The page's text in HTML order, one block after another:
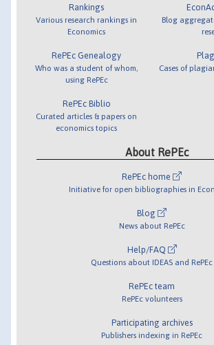
Rankings
Various research rankings in
Economics
RePEc Genealogy
Who was a student of whom,
using RePEc
RePEc Biblio
Curated articles & papers on
economics topics
Blog
Cases of
About RePEc
RePEc home
Initiative for open bibliographies in
Blog
News about RePEc
Help/FAQ
Questions about IDEAS and RePEc
RePEc team
RePEc volunteers
Participating archives
Publishers indexing in RePEc